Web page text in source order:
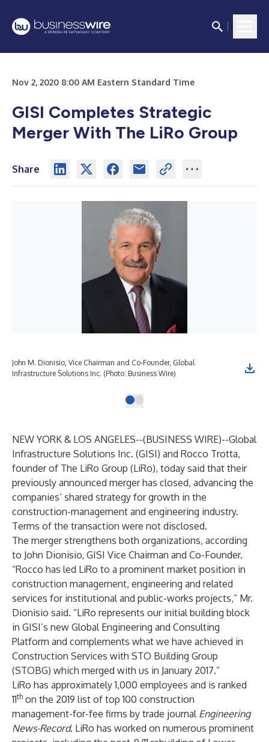
Nov 2, 2020 8:00 AM Eastern Standard Time
GISI Completes Strategic
Merger With The LiRo Group
Share
John M. Dionisio, Vice Chairman and Co-Founder, Global
Infrastructure Solutions Inc. (Photo: Business Wire)
NEW YORK & LOS ANGELES--(BUSINESS WIRE)--Global
Infrastructure Solutions Inc. (GISI) and Rocco Trotta,
founder of The LiRo Group (LiRo), today said that their
previously announced merger has closed, advancing the
companies’ shared strategy for growth in the
construction-management and engineering industry.
Terms of the transaction were not disclosed.
The merger strengthens both organizations, according
to John Dionisio, GISI Vice Chairman and Co-Founder.
“Rocco has led LiRo to a prominent market position in
construction management, engineering and related
services for institutional and public-works projects,” Mr.
Dionisio said. “LiRo represents our initial building block
in GISI’s new Global Engineering and Consulting
Platform and complements what we have achieved in
Construction Services with STO Building Group
(STOBG) which merged with us in January 2017.”
LiRo has approximately 1,000 employees and is ranked
11th on the 2019 list of top 100 construction
management-for-fee firms by trade journal Engineering
News-Record. LiRo has worked on numerous prominent